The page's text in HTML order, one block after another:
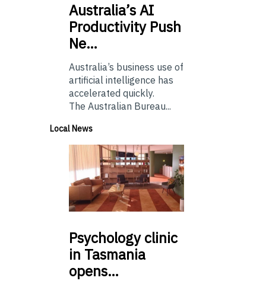
Australia’sAI
Productivity Push
Ne…
Australia’s business use of
artificial intelligence has
accelerated quickly.
The Australian Bureau...
Local News
Psychologyclinic
in Tasmania
opens…